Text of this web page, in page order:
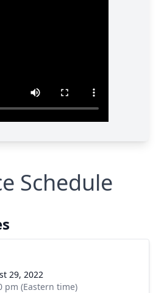
Schedule
29, 2022
pm (Eastern time)